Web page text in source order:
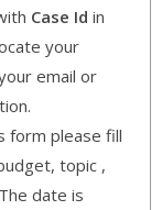
Case Id in
your
email or
form please fill
topic ,
date is